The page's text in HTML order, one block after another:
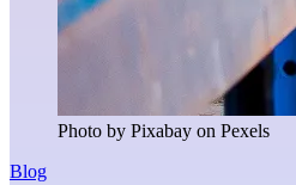
Photo by Pixabay on Pexels
Blog